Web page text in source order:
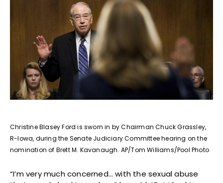
Christine Blasey Ford is sworn in by Chairman Chuck Grassley,
R-Iowa, during the Senate Judiciary Committee hearing on the
nomination of Brett M. Kavanaugh. AP/Tom Williams/Pool Photo
“I’m very much concerned… with the sexual abuse